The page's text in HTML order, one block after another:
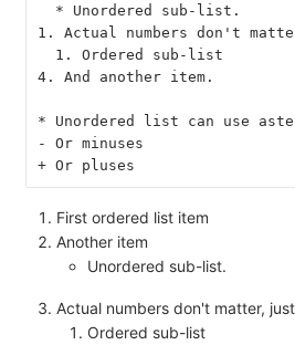
  * Unordered sub-list.
1. Actual numbers don't
  1. Ordered sub-list
4. And another item.
* Unordered list can use
- Or minuses
+ Or pluses
First ordered list item
Another item
Unordered sub-list.
Actual numbers don't matter,
Ordered sub-list